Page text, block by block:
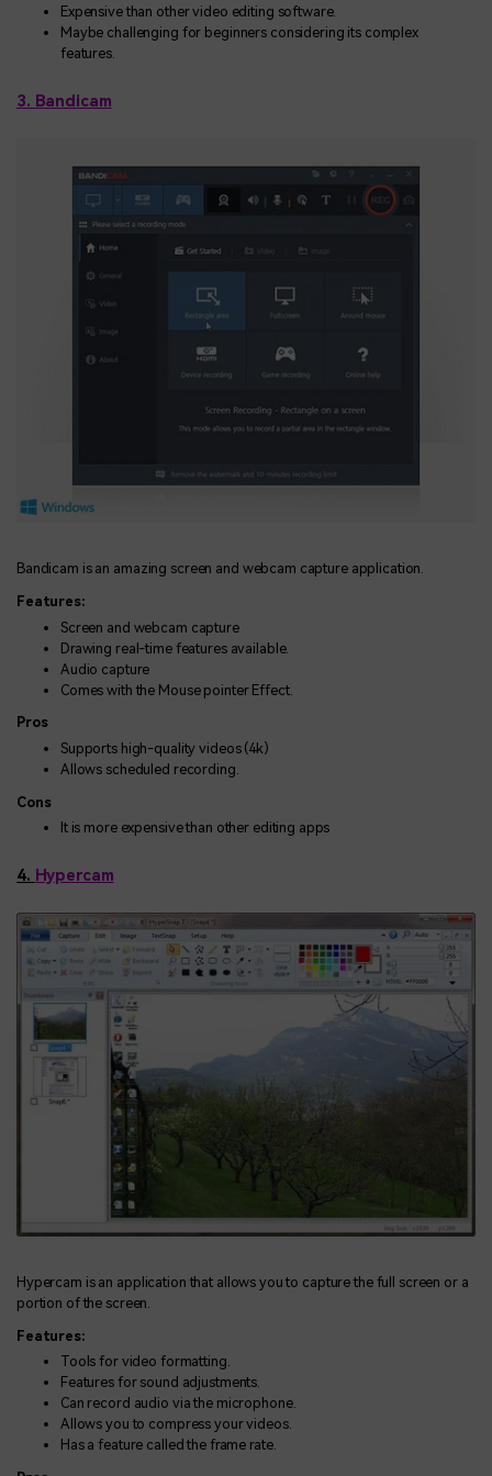
Expensive than other video editing software.
Maybe challenging for beginners considering its complex
features.
3. Bandicam
Bandicam is an amazing screen and webcam capture application.
Features:
Screen and webcam capture
Drawing real-time features available.
Audio capture
Comes with the Mouse pointer Effect.
Pros
Supports high-quality videos (4k)
Allows scheduled recording.
Cons
It is more expensive than other editing apps
4. Hypercam
Hypercam is an application that allows you to capture the full screen or a
portion of the screen.
Features:
Tools for video formatting.
Features for sound adjustments.
Can record audio via the microphone.
Allows you to compress your videos.
Has a feature called the frame rate.